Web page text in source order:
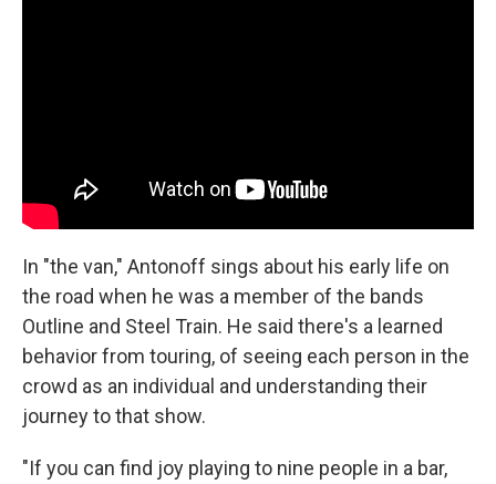
In "the van," Antonoff sings about his early life on
the road when he was a member of the bands
Outline and Steel Train. He said there's a learned
behavior from touring, of seeing each person in the
crowd as an individual and understanding their
journey to that show.
"If you can find joy playing to nine people in a bar,